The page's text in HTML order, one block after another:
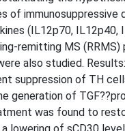
of immunosuppressive
(IL12p70, IL12p40,
remitting MS
also studied.
suppression of TH
generation of
was found to